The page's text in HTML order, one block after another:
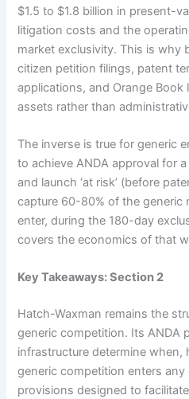
$1.5 to $1.8 billion in present-
litigation costs and the
market exclusivity. This is why
citizen petition filings, patent
applications, and Orange
assets rather than
The inverse is true for generic
to achieve ANDA approval for
and launch ‘at risk’ (before
capture 60-80% of the generic
enter, during the 180-day
covers the economics of that
Key Takeaways: Section 2
Hatch-Waxman remains the
generic competition. Its ANDA
infrastructure determine when,
generic competition enters
provisions designed to